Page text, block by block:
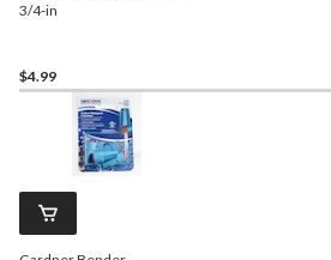
3/4-in
$4.99